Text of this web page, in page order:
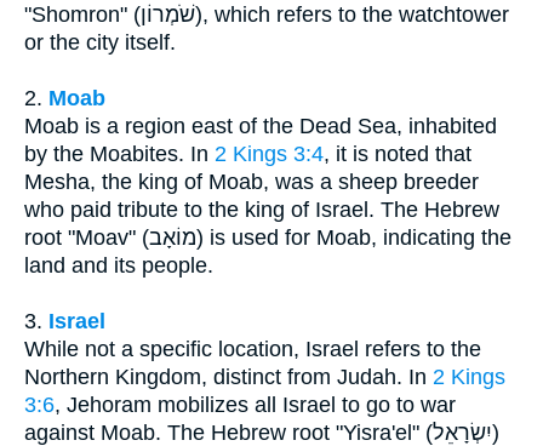
"Shomron" (שֹׁמְרוֹן), which refers to the watchtower
or the city itself.
2. Moab
Moab is a region east of the Dead Sea, inhabited
by the Moabites. In 2 Kings 3:4, it is noted that
Mesha, the king of Moab, was a sheep breeder
who paid tribute to the king of Israel. The Hebrew
root "Moav" (מוֹאָב) is used for Moab, indicating the
land and its people.
3. Israel
While not a specific location, Israel refers to the
Northern Kingdom, distinct from Judah. In 2 Kings
3:6, Jehoram mobilizes all Israel to go to war
against Moab. The Hebrew root "Yisra'el" (יִשְׂרָאֵל)